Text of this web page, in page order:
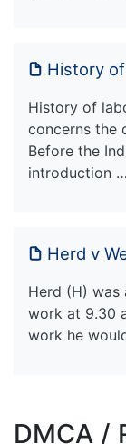
History
History of
concerns the
Before the
introduction …
Herd v
Herd (H) was
work at 9.30
work he
DMCA /